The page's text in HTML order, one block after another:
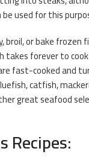
used for this
broil, or bake
takes forever to
fast-cooked and
catfish,
great seafood
Recipes: